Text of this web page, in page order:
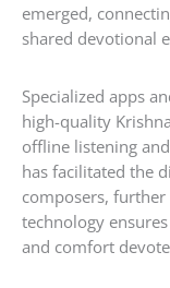
emerged,
shared devotional
Specialized apps
high-quality
offline listening
has facilitated the
composers,
technology
and comfort